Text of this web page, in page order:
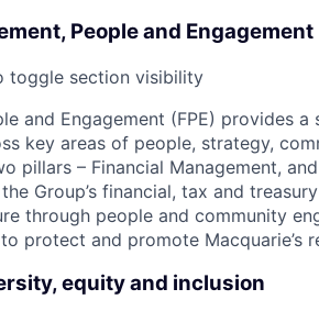
People and Engagement
toggle section visibility
and Engagement (FPE) provides
key areas of people, strategy,
pillars – Financial Management,
Group’s financial, tax and
through people and community
protect and promote Macquarie’s
equity and inclusion